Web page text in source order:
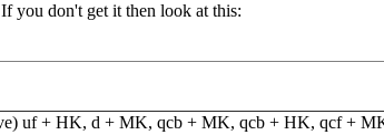
you don't get it then look at this:
uf + HK, d + MK, qcb + MK, qcb + HK, qcf +